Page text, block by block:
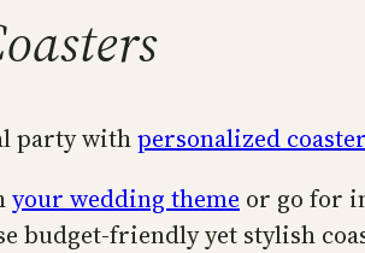
party withpersonalized
your wedding theme or go for
budget-friendly yet stylish